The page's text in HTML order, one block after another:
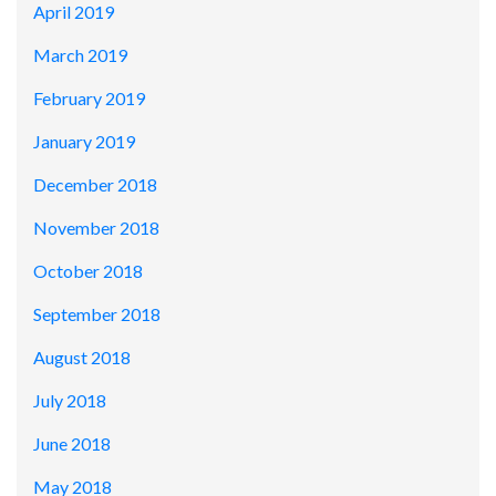
April 2019
March 2019
February 2019
January 2019
December 2018
November 2018
October 2018
September 2018
August 2018
July 2018
June 2018
May 2018